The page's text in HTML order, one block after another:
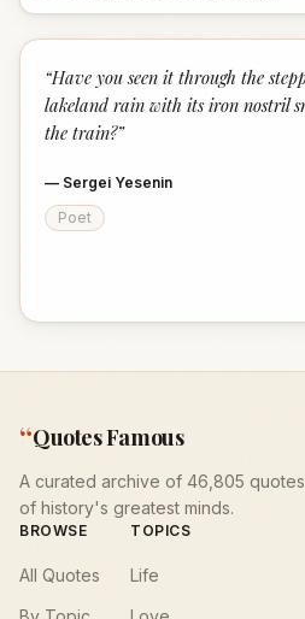
“Have you seen it through the
lakeland rain with its iron nostril
the train?”
— Sergei Yesenin
Poet
“Quotes Famous
A curated archive of 46,805
of history's greatest minds.
BROWSE
All Quotes
TOPICS
Life